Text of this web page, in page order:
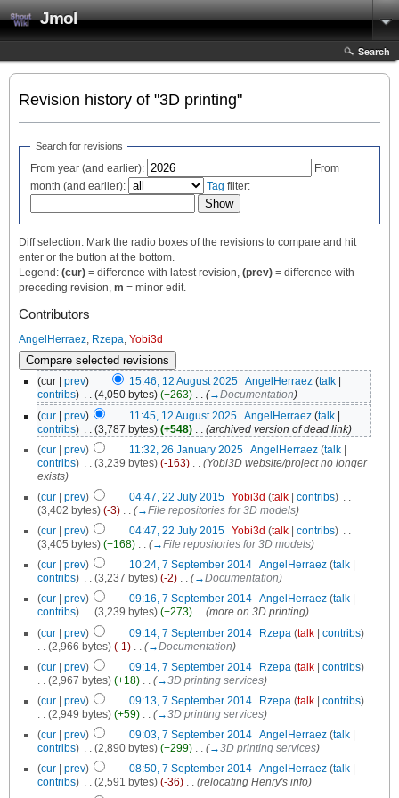
Jmol
Search
Revision history of "3D printing"
Search for revisions
From year (and earlier):
From
month (and earlier):
Tag filter:
Diff selection: Mark the radio boxes of the revisions to compare and hit
enter or the button at the bottom.
Legend: (cur) = difference with latest revision, (prev) = difference with
preceding revision, m = minor edit.
Contributors
AngelHerraez, Rzepa, Yobi3d
(cur | prev) 15:46, 12 August 2025 AngelHerraez (talk|
contribs) . . (4,050 bytes) (+263) . . (→Documentation)
(cur | prev) 11:45, 12 August 2025 AngelHerraez (talk|
contribs) (3,787 bytes) (+548)
(archived version of dead link)
(cur | prev) 11:32, 26 January 2025 AngelHerraez (talk|
contribs) (3,239 bytes) (-163)
(Yobi3D website/project no longer
exists)
(cur prev) 04:47, 22 July 2015 Yobi3d (talk| contribs) . .
(3,402 bytes) (-3) . . (→File repositories for 3D models)
(cur prev) 04:47, 22 July 2015 Yobi3d (talk| contribs) . .
(3,405 bytes) (+168) . . (→File repositories for 3D models)
(cur prev) 10:24, 7 September 2014 AngelHerraez (talk|
contribs) . . (3,237 bytes) (-2) . . (→Documentation)
(cur prev) 09:16, 7 September 2014 AngelHerraez (talk|
contribs) . . (3,239 bytes) (+273) . . (more on 3D printing)
(cur | prev) 09:14, 7 September 2014 Rzepa (talk| contribs)
(2,966 bytes) (-1) (→Documentation)
(cur | prev) 09:14, 7 September 2014 Rzepa (talk| contribs)
. . (2,967 bytes) (+18) . . (→3D printing services)
(cur prev) 09:13, 7 September 2014 Rzepa (talk| contribs)
. . (2,949 bytes) (+59) . . (→3D printing services)
(cur prev) 09:03, 7 September 2014 AngelHerraez (talk|
contribs) . . (2,890 bytes) (+299) . . (→3D printing services)
(cur prev) 08:50, 7 September 2014 AngelHerraez (talk|
contribs) . . (2,591 bytes) (-36) . . (relocating Henry's info)